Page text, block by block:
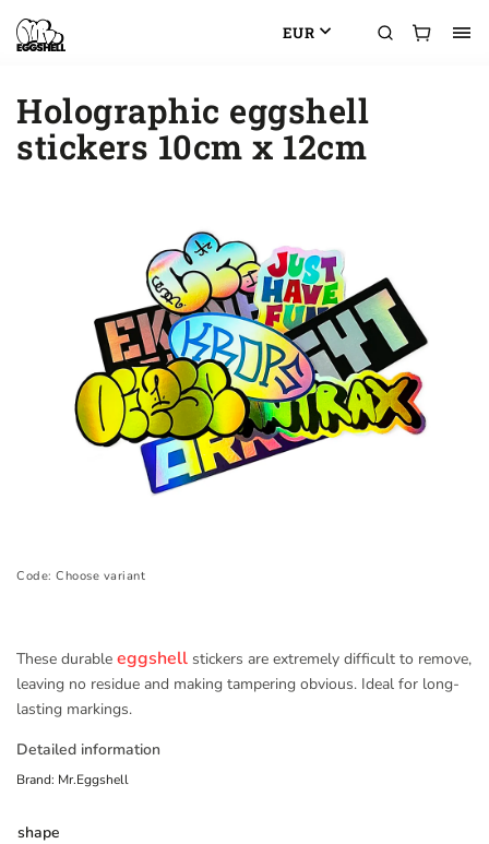
EUR
Holographic eggshell
stickers 10cm x 12cm
Code: Choose variant
These durable eggshell stickers are extremely difficult to remove,
leaving no residue and making tampering obvious. Ideal for long-
lasting markings.
Detailed information
Brand: Mr.Eggshell
shape